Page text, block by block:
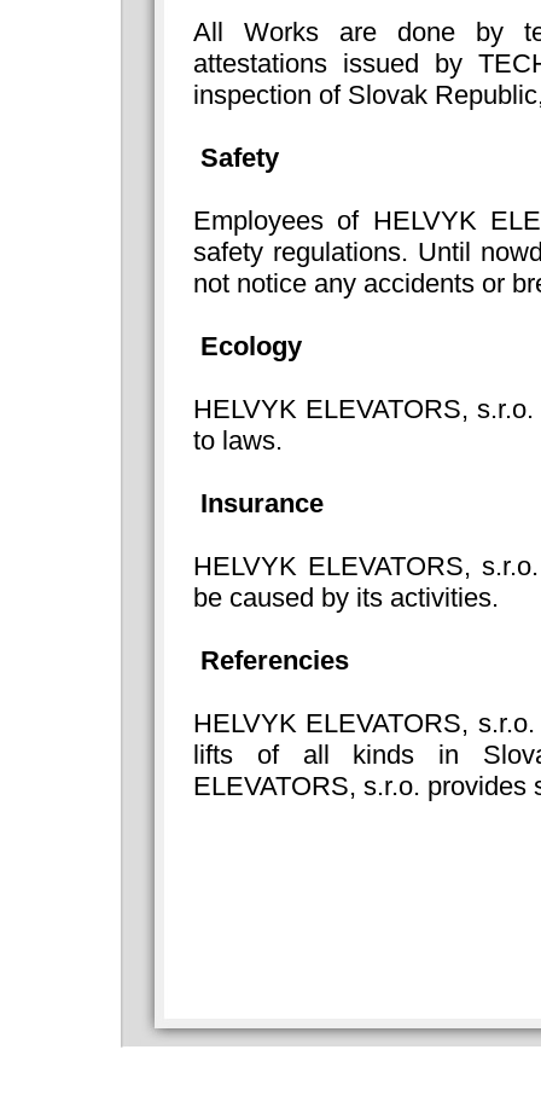
All Works are done by
attestations issued by
inspection of Slovak
Safety
Employees of HELVYK
safety regulations. Until
not notice any accidents or
Ecology
HELVYK ELEVATORS,
to laws.
Insurance
HELVYK ELEVATORS,
be caused by its activities.
Referencies
HELVYK ELEVATORS,
lifts of all kinds in
ELEVATORS, s.r.o.